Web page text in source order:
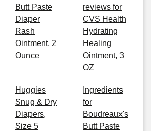
Butt Paste
Diaper
Rash
Ointment, 2
Ounce
reviews for
CVS Health
Hydrating
Healing
Ointment, 3
OZ
Huggies
Snug & Dry
Diapers,
Size 5
Ingredients
for
Boudreaux's
Butt Paste